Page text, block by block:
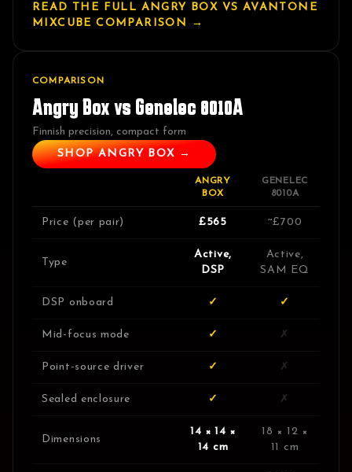
READ THE FULL ANGRY BOX VS AVANTONE
MIXCUBE COMPARISON →
COMPARISON
Angry Box vs Genelec 8010A
Finnish precision, compact form
SHOP ANGRY BOX →
ANGRY
BOX
GENELEC
8010A
Price (per pair) £565 ~£700
Type
Active,
DSP
Active,
SAM EQ
DSP onboard ✓ ✓
Mid-focus mode ✓ ✗
Point-source driver ✓ ✗
Sealed enclosure ✓ ✗
Dimensions
14 × 14 ×
14 cm
18 × 12 ×
11 cm